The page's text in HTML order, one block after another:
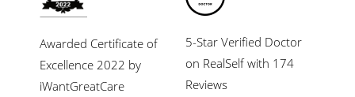
Awarded Certificate of
Excellence 2022 by
iWantGreatCare
5-Star Verified Doctor
on RealSelf with 174
Reviews